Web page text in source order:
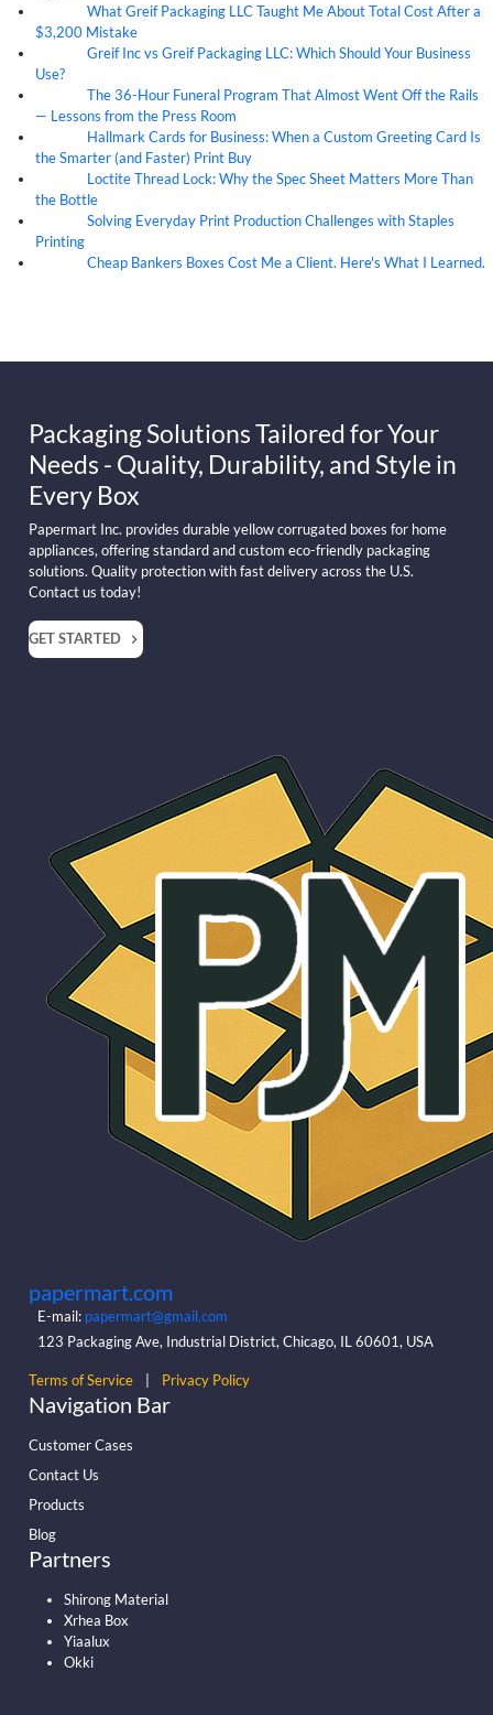
What Greif Packaging LLC Taught Me About Total Cost After a
$3,200 Mistake
Greif Inc vs Greif Packaging LLC: Which Should Your Business
Use?
The 36-Hour Funeral Program That Almost Went Off the Rails
— Lessons from the Press Room
Hallmark Cards for Business: When a Custom Greeting Card Is
the Smarter (and Faster) Print Buy
Loctite Thread Lock: Why the Spec Sheet Matters More Than
the Bottle
Solving Everyday Print Production Challenges with Staples
Printing
Cheap Bankers Boxes Cost Me a Client. Here's What I Learned.
Packaging Solutions Tailored for Your
Needs - Quality, Durability, and Style in
Every Box
Papermart Inc. provides durable yellow corrugated boxes for home
appliances, offering standard and custom eco-friendly packaging
solutions. Quality protection with fast delivery across the U.S.
Contact us today!
GET STARTED
papermart.com
E-mail: papermart@gmail.com
123 Packaging Ave, Industrial District, Chicago, IL 60601, USA
Terms of Service Privacy Policy
Navigation Bar
Customer Cases
Contact Us
Products
Blog
Partners
Shirong Material
Xrhea Box
Yiaalux
Okki